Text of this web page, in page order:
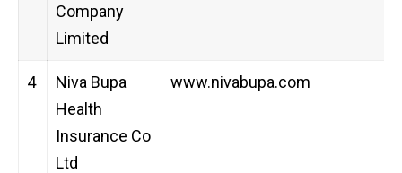
Company
Limited
4
Niva Bupa
Health
Insurance Co
Ltd
www.nivabupa.com